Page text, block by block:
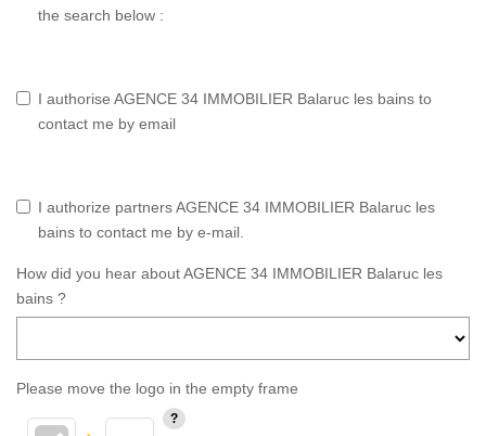
the search below :
I authorise AGENCE 34 IMMOBILIER Balaruc les bains to
contact me by email
I authorize partners AGENCE 34 IMMOBILIER Balaruc les
bains to contact me by e-mail.
How did you hear about AGENCE 34 IMMOBILIER Balaruc les
bains ?
Please move the logo in the empty frame